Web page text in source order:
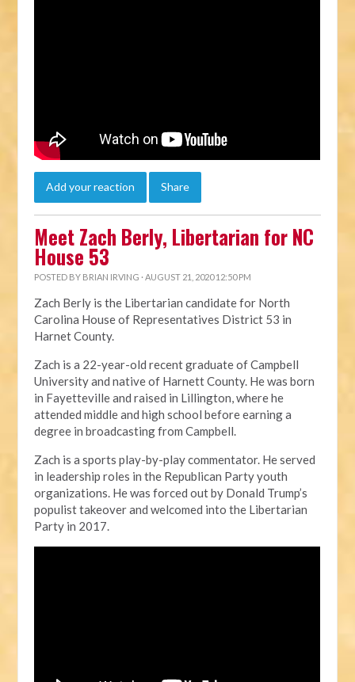
Add your reaction Share
Meet Zach Berly, Libertarian for NC
House 53
POSTED BY BRIAN IRVING · AUGUST 21, 2020 12:50 PM
Zach Berly is the Libertarian candidate for North
Carolina House of Representatives District 53 in
Harnet County.
Zach is a 22-year-old recent graduate of Campbell
University and native of Harnett County. He was born
in Fayetteville and raised in Lillington, where he
attended middle and high school before earning a
degree in broadcasting from Campbell.
Zach is a sports play-by-play commentator. He served
in leadership roles in the Republican Party youth
organizations. He was forced out by Donald Trump’s
populist takeover and welcomed into the Libertarian
Party in 2017.